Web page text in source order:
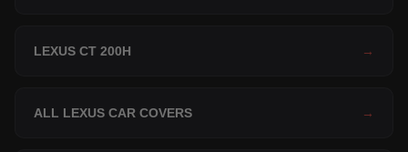
LEXUS CT 200H →
ALL LEXUS CAR COVERS →